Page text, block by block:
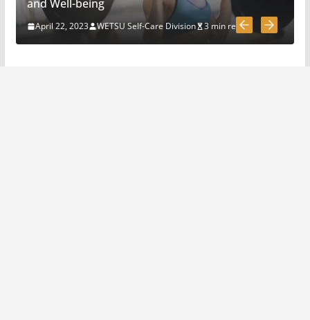
March 31, 2020 4 min read
and Well-being
April 22, 2023 WETSU Self-Care Division 3 min read